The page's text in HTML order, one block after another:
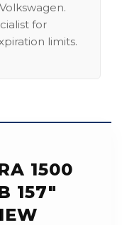
for
limits.
1500
157"